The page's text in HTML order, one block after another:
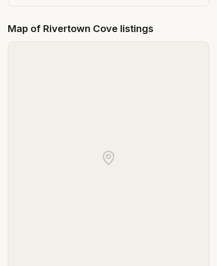
Map of Rivertown Cove listings